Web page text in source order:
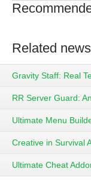
Related news
Gravity Staff: Real
RR Server Guard:
Ultimate Menu
Creative in Survival
Ultimate Cheat